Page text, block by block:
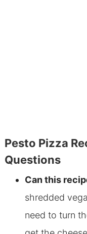
Pesto Pizza
Questions
Can this
shredded
need to turn